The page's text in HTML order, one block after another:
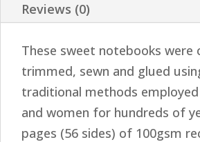
Reviews (0)
These sweet notebooks were
trimmed, sewn and glued
traditional methods
and women for hundreds of
pages (56 sides) of 100gsm